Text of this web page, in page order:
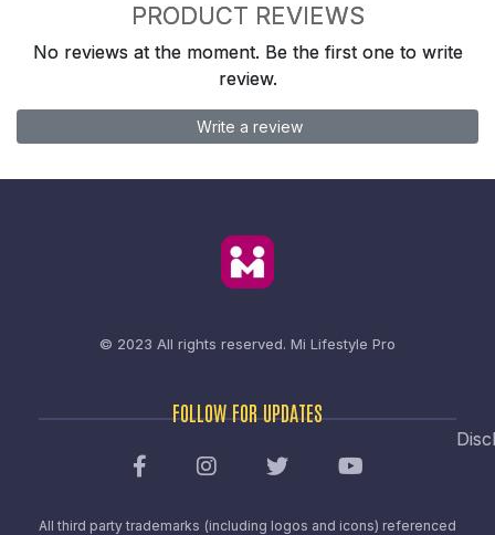
PRODUCT REVIEWS
No reviews at the moment. Be the first one to write
review.
Write a review
© 2023 All rights reserved. Mi Lifestyle Pro
FOLLOW FOR UPDATES
All third party trademarks (including logos and icons) referenced